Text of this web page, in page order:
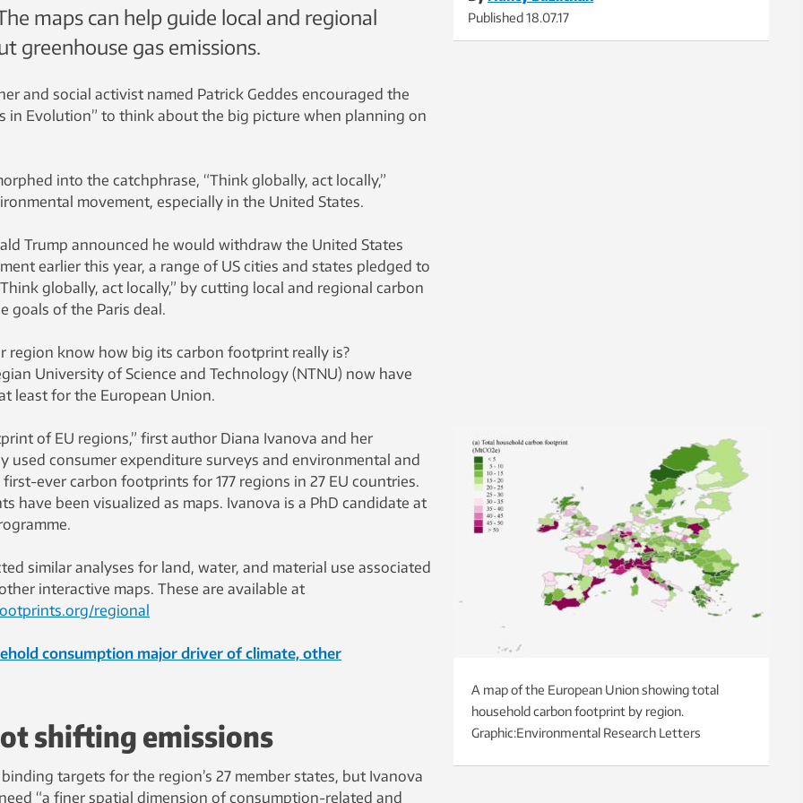
Published18.07.17
maps can help guide local and regional
greenhouse gas emissions.
and social activist named Patrick Geddes encouraged the
in Evolution” to think about the big picture when planning on
into the catchphrase, “Think globally, act locally,”
movement, especially in the United States.
Trump announced he would withdraw the United States
earlier this year, a range of US cities and states pledged to
globally, act locally,” by cutting local and regional carbon
goals of the Paris deal.
region know how big its carbon footprint really is?
University of Science and Technology (NTNU) now have
least for the European Union.
A map of the European Union showing total
household carbon footprint by region.
Graphic:Environmental Research Letters
of EU regions,” first author Diana Ivanova and her
used consumer expenditure surveys and environmental and
ever carbon footprints for 177 regions in 27 EU countries.
have been visualized as maps. Ivanova is a PhD candidate at
similar analyses for land, water, and material use associated
interactive maps. These are available at
regional
consumption major driver of climate, other
shifting emissions
binding targets for the region’s 27 member states, but Ivanova
“a finer spatial dimension of consumption-related and